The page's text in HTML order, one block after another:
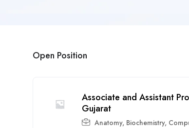
Open Position
Associate and Assistant
Gujarat
Anatomy, Biochemistry,